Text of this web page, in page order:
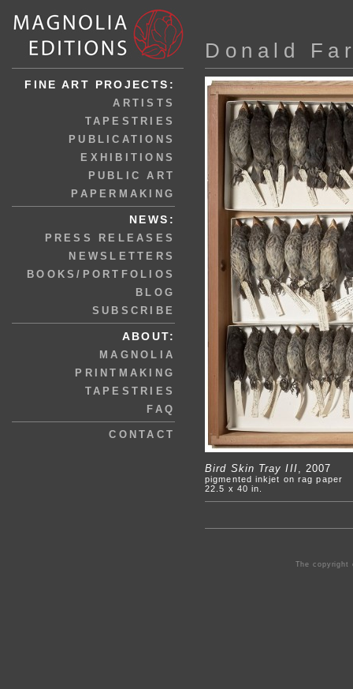
FINE ART PROJECTS:
ARTISTS
TAPESTRIES
PUBLICATIONS
EXHIBITIONS
PUBLIC ART
PAPERMAKING
NEWS:
PRESS RELEASES
NEWSLETTERS
BOOKS/PORTFOLIOS
BLOG
SUBSCRIBE
ABOUT:
MAGNOLIA
PRINTMAKING
TAPESTRIES
FAQ
CONTACT
Donald
Bird Skin Tray III, 2007
pigmented inkjet on rag paper
22.5 x 40 in.
The copyright